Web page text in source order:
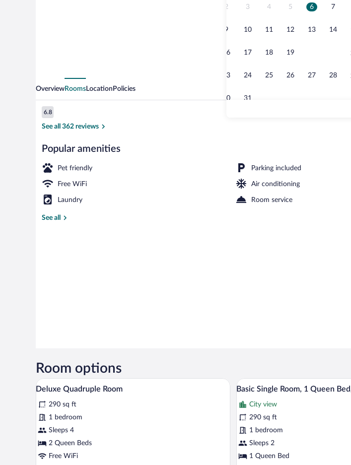
2 3 4 5 6 7
9 10 11 12 13 14
16 17 18 19
23 24 25 26 27 28
30 31
OverviewRoomsLocation Policies
Reviews
6.8
6.8 out of 10
See all 362 reviews
Popular amenities
Pet friendly Parking included
Free WiFi Air conditioning
Laundry Room service
See all
Room options
View
all
photos
for
Deluxe
Quadruple
Room
A hotel room with two beds, a desk, a chair, and a window.
6
Deluxe Quadruple Room
290 sq ft
1 bedroom
Sleeps 4
2 Queen Beds
Free WiFi
View
all
photos
for
Basic
Single
Room,
A
8
Basic Single Room, 1 Queen
City view
290 sq ft
1 bedroom
Sleeps 2
1 Queen Bed